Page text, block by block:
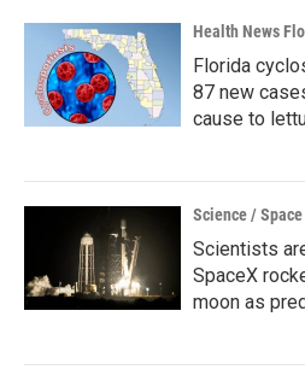
Health News
Florida
87 new
cause to
Science / Space
Scientists
SpaceX
moon as